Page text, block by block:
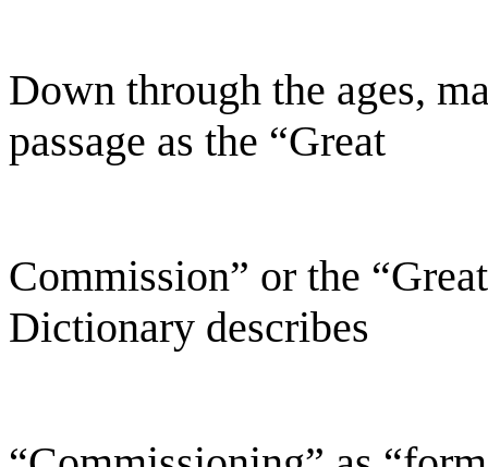
Down through the ages,
passage as the “Great
Commission” or the
Dictionary describes